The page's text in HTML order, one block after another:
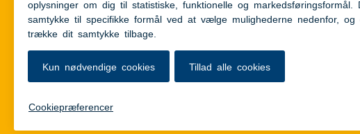
+45 73 76 76 76
Infrastructure